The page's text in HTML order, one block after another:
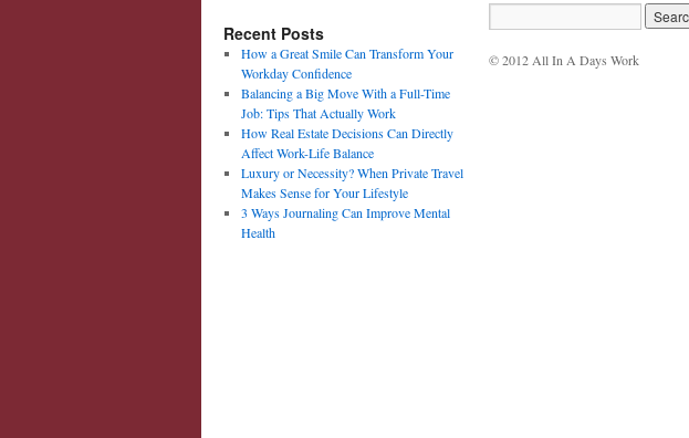
Recent Posts
How a Great Smile Can Transform Your
Workday Confidence
Balancing a Big Move With a Full-Time
Job: Tips That Actually Work
How Real Estate Decisions Can Directly
Affect Work-Life Balance
Luxury or Necessity? When Private Travel
Makes Sense for Your Lifestyle
3 Ways Journaling Can Improve Mental
Health
© 2012 All In A Days Work